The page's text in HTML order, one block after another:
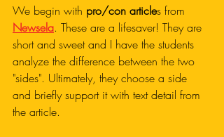
We begin with pro/con articles from
Newsela. These are a lifesaver! They are
short and sweet and I have the students
analyze the difference between the two
"sides". Ultimately, they choose a side
and briefly support it with text detail from
the article.